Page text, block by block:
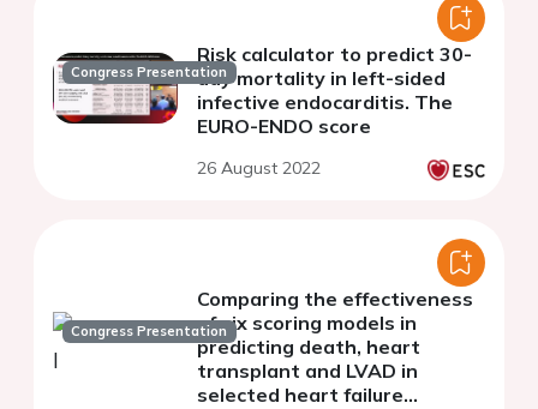
Congress Presentation
Risk calculator to predict 30-
day mortality in left-sided
infective endocarditis. The
EURO-ENDO score
26 August 2022
Congress Presentation
Comparing the effectiveness
of six scoring models in
predicting death, heart
transplant and LVAD in
selected heart failure